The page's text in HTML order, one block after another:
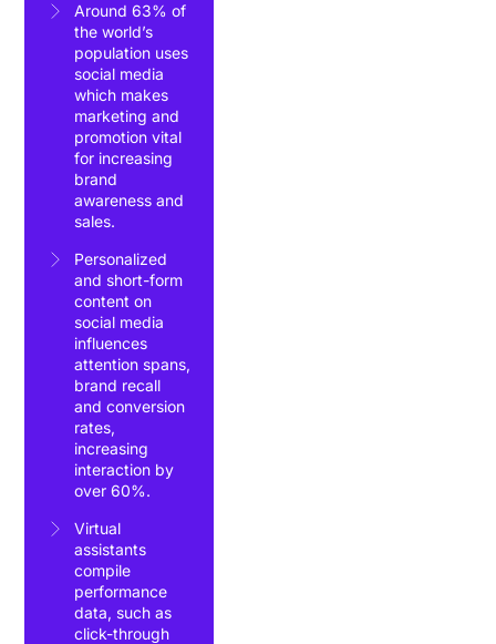
Around 63% of
the world’s
population uses
social media
which makes
marketing and
promotion vital
for increasing
brand
awareness and
sales.
Personalized
and short-form
content on
social media
influences
attention spans,
brand recall
and conversion
rates,
increasing
interaction by
over 60%.
Virtual
assistants
compile
performance
data, such as
click-through